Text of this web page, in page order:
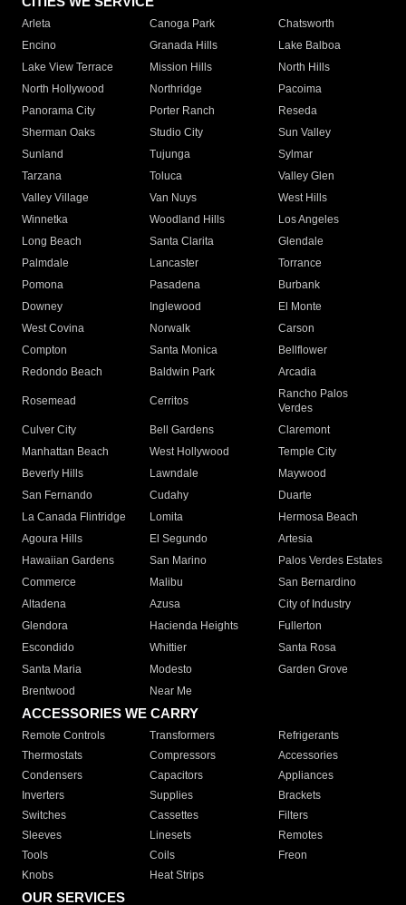
Arleta Canoga Park
Chatsworth
Encino
Granada Hills
Lake Balboa
Lake View Terrace
Mission Hills
North Hills
North Hollywood
Northridge
Pacoima
Panorama City
Porter Ranch
Reseda
Sherman Oaks
Studio City
Sun Valley
Sunland
Tujunga
Sylmar
Tarzana
Toluca
Valley Glen
Valley Village
Van Nuys
West Hills
Winnetka
Woodland Hills
Los Angeles
Long Beach
Santa Clarita
Glendale
Palmdale
Lancaster
Torrance
Pomona
Pasadena
Burbank
Downey
Inglewood
El Monte
West Covina
Norwalk
Carson
Compton
Santa Monica
Bellflower
Redondo Beach
Baldwin Park Arcadia
Rosemead Cerritos
Rancho Palos
Verdes
Culver City
Bell Gardens
Claremont
Manhattan Beach
West Hollywood
Temple City
Beverly Hills
Lawndale
Maywood
San Fernando
Cudahy
Duarte
La Canada Flintridge
Lomita
Hermosa Beach
Agoura Hills
El Segundo
Artesia
Hawaiian Gardens
San Marino
Palos Verdes Estates
Commerce
Malibu
San Bernardino
Altadena
Azusa
City of Industry
Glendora
Hacienda Heights
Fullerton
Escondido
Whittier
Santa Rosa
Santa Maria
Modesto
Garden Grove
Brentwood
Near Me
ACCESSORIES WE CARRY
Remote Controls Transformers
Refrigerants
Thermostats
Compressors
Accessories
Condensers
Capacitors
Appliances
Inverters
Supplies
Brackets
Switches
Cassettes
Filters
Sleeves
Linesets
Remotes
Tools
Coils
Freon
Knobs
Heat Strips
OUR SERVICES